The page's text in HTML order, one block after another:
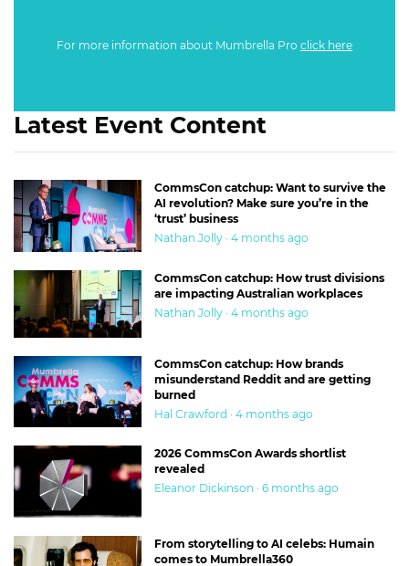
For more information about Mumbrella Pro click here
Latest Event Content
CommsCon catchup: Want to survive the
AI revolution? Make sure you’re in the
‘trust’ business
Nathan Jolly · 4 months ago
CommsCon catchup: How trust divisions
are impacting Australian workplaces
Nathan Jolly · 4 months ago
CommsCon catchup: How brands
misunderstand Reddit and are getting
burned
Hal Crawford · 4 months ago
2026 CommsCon Awards shortlist
revealed
Eleanor Dickinson · 6 months ago
From storytelling to AI celebs: Humain
comes to Mumbrella360